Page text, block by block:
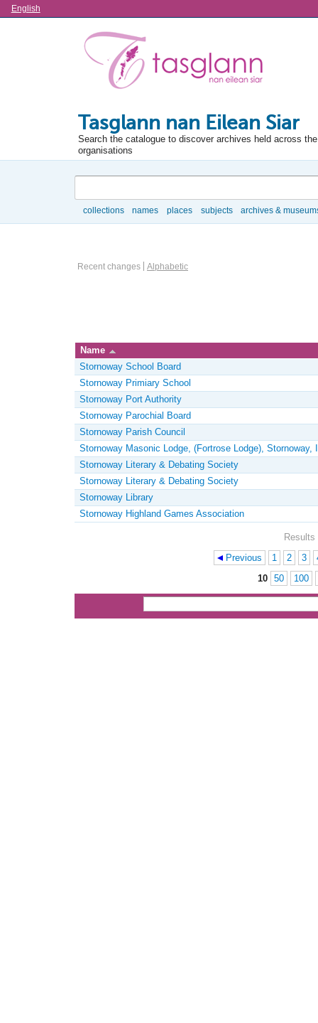
Language
English
Tasglann nan Eilean Siar
Search the catalogue to discover archives held across
organisations
collections names places subjects archives &
Actor browse options
Recent changes Alphabetic
Name
Stornoway School Board
Stornoway Primiary School
Stornoway Port Authority
Stornoway Parochial Board
Stornoway Parish Council
Stornoway Masonic Lodge, (Fortrose Lodge), Stornoway,
Stornoway Literary & Debating Society
Stornoway Literary & Debating Society
Stornoway Library
Stornoway Highland Games Association
Previous 1 2 3
10 50 100